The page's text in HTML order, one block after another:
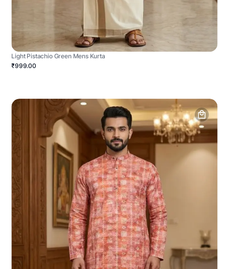
Light Pistachio Green Mens Kurta
₹999.00